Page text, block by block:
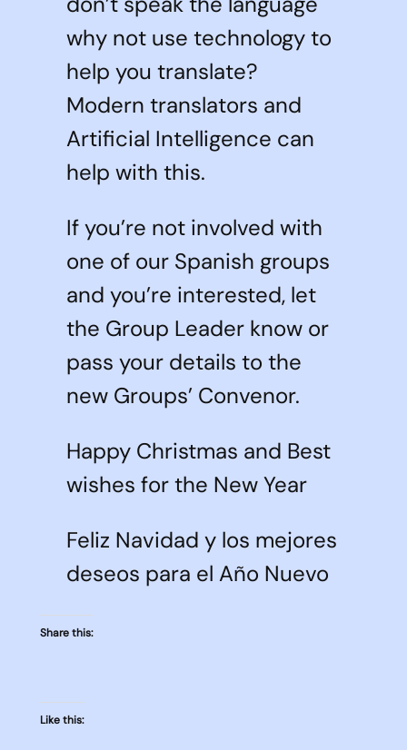
why not use technology to
help you translate?
Modern translators and
Artificial Intelligence can
help with this.
If you’re not involved with
one of our Spanish groups
and you’re interested, let
the Group Leader know or
pass your details to the
new Groups’ Convenor.
Happy Christmas and Best
wishes for the New Year
Feliz Navidad y los mejores
deseos para el Año Nuevo
Share this:
Like this: